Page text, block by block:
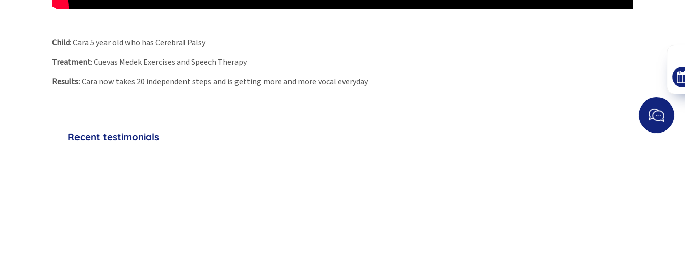
Child: Cara 5 year old who has Cerebral Palsy
Treatment: Cuevas Medek Exercises and Speech Therapy
Results: Cara now takes 20 independent steps and is getting more and more vocal everyday
Recent testimonials